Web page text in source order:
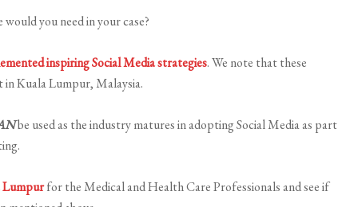
you need in your case?
inspiring Social Media strategies. We note that these
in Kuala Lumpur, Malaysia.
be used as the industry matures in adopting Social Media as part
Lumpurfor the Medical and Health Care Professionals and see if